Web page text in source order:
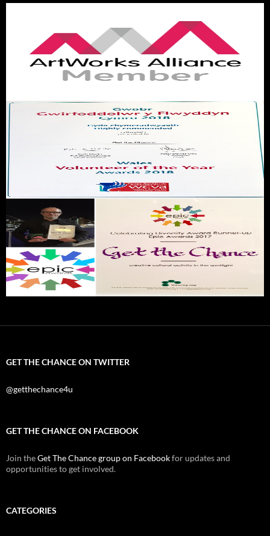
GET THE CHANCE ON TWITTER
@getthechance4u
GET THE CHANCE ON FACEBOOK
Join theGet The Chance group on Facebookfor updates and
opportunities to get involved.
CATEGORIES